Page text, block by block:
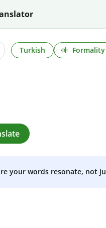
Turkish Formality
your words resonate, not